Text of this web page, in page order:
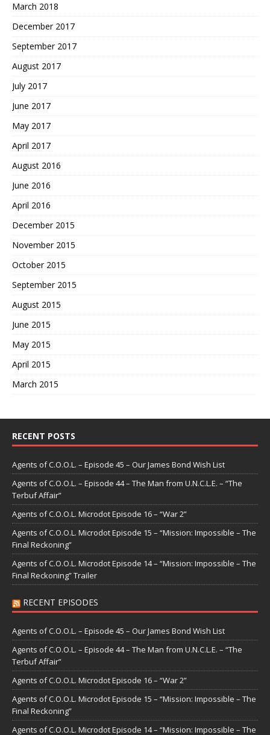
March 2018
December 2017
September 2017
August 2017
July 2017
June 2017
May 2017
April 2017
August 2016
June 2016
April 2016
December 2015
November 2015
October 2015
September 2015
August 2015
June 2015
May 2015
April 2015
March 2015
RECENT POSTS
Agents of C.O.O.L. – Episode 45 – Our James Bond Wish List
Agents of C.O.O.L. – Episode 44 – The Man from U.N.C.L.E. – “The
Terbuf Affair”
Agents of C.O.O.L. Microdot Episode 16 – “War 2”
Agents of C.O.O.L. Microdot Episode 15 – “Mission: Impossible – The
Final Reckoning”
Agents of C.O.O.L. Microdot Episode 14 – “Mission: Impossible – The
Final Reckoning” Trailer
RECENT EPISODES
Agents of C.O.O.L. – Episode 45 – Our James Bond Wish List
Agents of C.O.O.L. – Episode 44 – The Man from U.N.C.L.E. – “The
Terbuf Affair”
Agents of C.O.O.L. Microdot Episode 16 – “War 2”
Agents of C.O.O.L. Microdot Episode 15 – “Mission: Impossible – The
Final Reckoning”
Agents of C.O.O.L. Microdot Episode 14 – “Mission: Impossible – The